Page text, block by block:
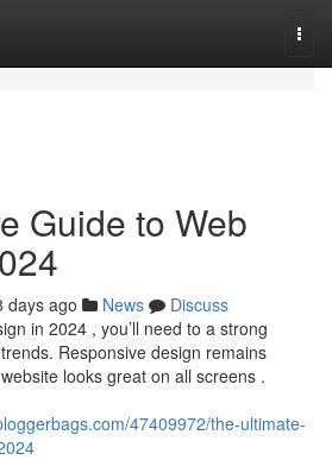
Guide to Web
days ago News
Discuss
in 2024 , you’ll need to a strong
Responsive design remains
looks great on all screens .
47409972/the-ultimate-